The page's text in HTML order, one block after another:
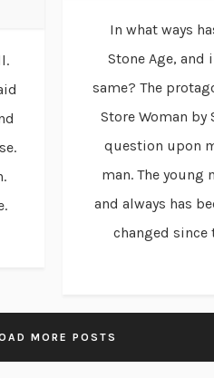
In what ways
Stone Age, and
same? The
Store Woman by
question upon
man. The young
and always has
changed since
MORE POSTS